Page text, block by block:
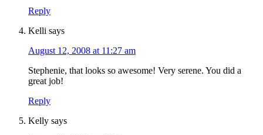
Reply
Kelli says
August 12, 2008 at 11:27 am
Stephenie, that looks so awesome! Very serene. You did a
great job!
Reply
Kelly says